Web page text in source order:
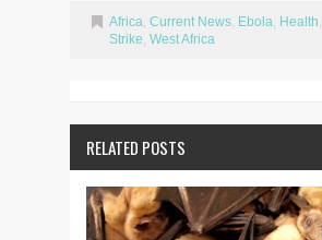
Africa Current News Ebola Health
Strike West Africa
RELATED POSTS